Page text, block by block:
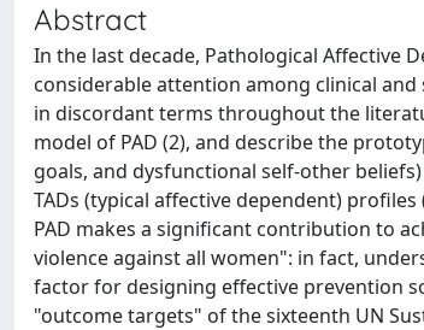
Abstract
In the last decade, Pathological Affective
considerable attention among clinical and
in discordant terms throughout the
model of PAD (2), and describe the
goals, and dysfunctional self-other
TADs (typical affective dependent)
PAD makes a significant contribution to
violence against all women": in fact,
factor for designing effective prevention
"outcome targets" of the sixteenth UN